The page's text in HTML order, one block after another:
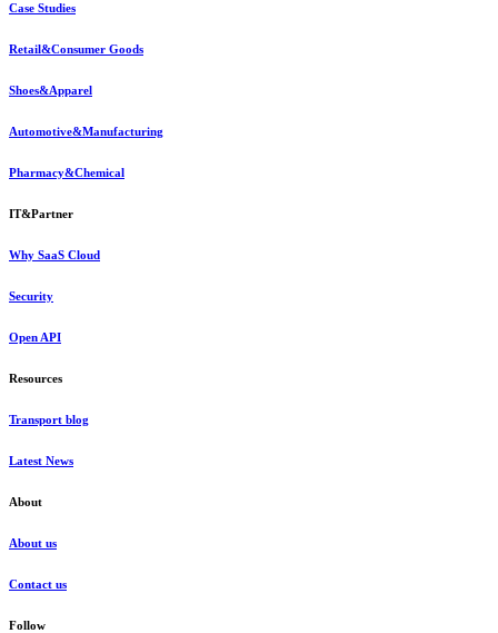
Case Studies
Retail&Consumer Goods
Shoes&Apparel
Automotive&Manufacturing
Pharmacy&Chemical
IT&Partner
Why SaaS Cloud
Security
Open API
Resources
Transport blog
Latest News
About
About us
Contact us
Follow